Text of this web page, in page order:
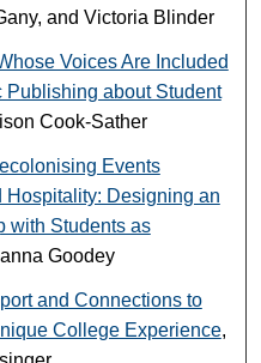
and Victoria Blinder
Voices Are Included
Publishing about Student
Cook-Sather
Events
Hospitality: Designing an
with Students as
Goodey
and Connections to
College Experience,